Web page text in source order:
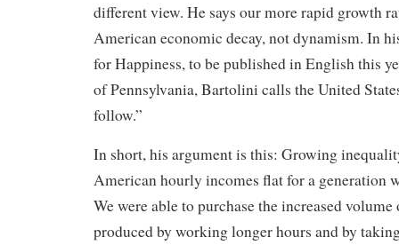
different view. He says our more rapid growth
American economic decay, not dynamism. In
for Happiness, to be published in English this
of Pennsylvania, Bartolini calls the United
follow.”
In short, his argument is this: Growing
American hourly incomes flat for a generation
We were able to purchase the increased
produced by working longer hours and by